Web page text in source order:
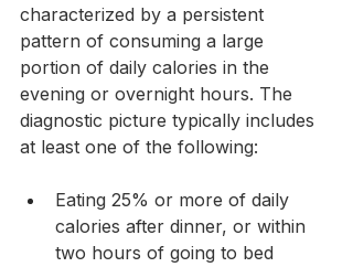
characterized by a persistent
pattern of consuming a large
portion of daily calories in the
evening or overnight hours. The
diagnostic picture typically includes
at least one of the following:
Eating 25% or more of daily
calories after dinner, or within
two hours of going to bed